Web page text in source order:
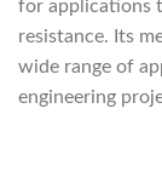
for applications
resistance. Its
wide range of
engineering